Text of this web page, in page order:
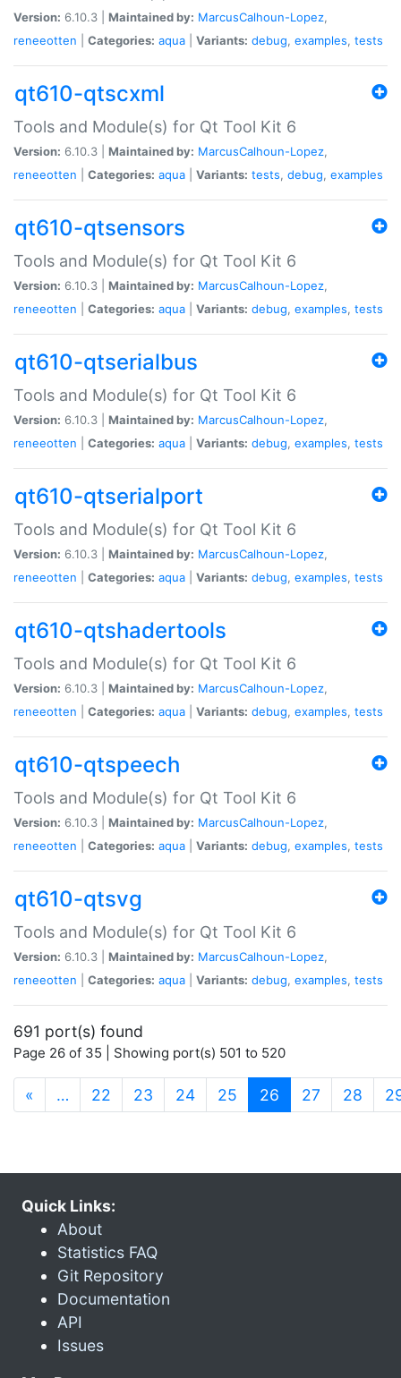
Version: 6.10.3 | Maintained by: MarcusCalhoun-Lopez,
reneeotten
Categories: aqua Variants: debug, examples, tests
qt610-qtscxml
Tools and Module(s) for Qt Tool Kit 6
Version: 6.10.3 | Maintained by: MarcusCalhoun-Lopez,
reneeotten
Categories: aqua Variants: tests, debug, examples
qt610-qtsensors
Tools and Module(s) for Qt Tool Kit 6
Version: 6.10.3 | Maintained by: MarcusCalhoun-Lopez,
reneeotten
Categories: aqua Variants: debug, examples, tests
qt610-qtserialbus
Tools and Module(s) for Qt Tool Kit 6
Version: 6.10.3 | Maintained by: MarcusCalhoun-Lopez,
reneeotten
Categories: aqua Variants: debug, examples, tests
qt610-qtserialport
Tools and Module(s) for Qt Tool Kit 6
Version: 6.10.3 | Maintained by: MarcusCalhoun-Lopez,
reneeotten
Categories: aqua Variants: debug, examples, tests
qt610-qtshadertools
Tools and Module(s) for Qt Tool Kit 6
Version: 6.10.3 | Maintained by: MarcusCalhoun-Lopez,
reneeotten
Categories: aqua Variants: debug, examples, tests
qt610-qtspeech
Tools and Module(s) for Qt Tool Kit 6
Version: 6.10.3 | Maintained by: MarcusCalhoun-Lopez,
reneeotten
Categories: aqua Variants: debug, examples, tests
qt610-qtsvg
Tools and Module(s) for Qt Tool Kit 6
Version: 6.10.3 | Maintained by: MarcusCalhoun-Lopez,
reneeotten
Categories: aqua Variants: debug, examples, tests
691 port(s) found
Page 26 of 35 | Showing port(s) 501 to 520
« … 22 23 24 25 26 (current)
27 28
Quick Links:
About
Statistics FAQ
Git Repository
Documentation
API
Issues